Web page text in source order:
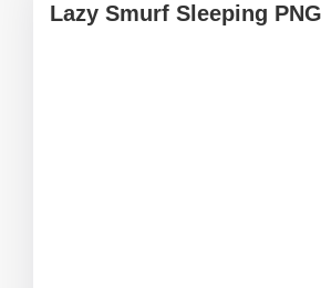
Lazy Smurf Sleeping PNG